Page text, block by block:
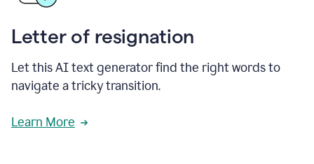
Letter of resignation
Let this AI text generator find the right words to
navigate a tricky transition.
Learn More